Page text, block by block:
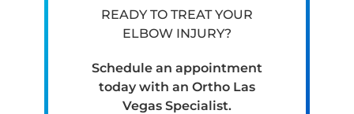
READY TO TREAT YOUR
ELBOW INJURY?
Schedule an appointment
today with an Ortho Las
Vegas Specialist.